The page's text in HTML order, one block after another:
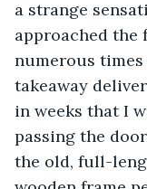
a strange
approached the
numerous
takeaway
in weeks that I
passing the
the old, full-